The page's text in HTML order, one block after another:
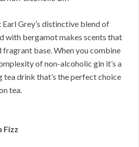
Earl Grey’s distinctive blend of
with bergamot makes scents that
base. When you combine
of non-alcoholic gin it’s a
drink that’s the perfect choice
tea.
Fizz